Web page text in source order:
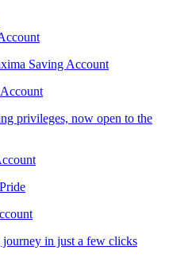
Saving Account
privileges, now open to the
journey in just a few clicks